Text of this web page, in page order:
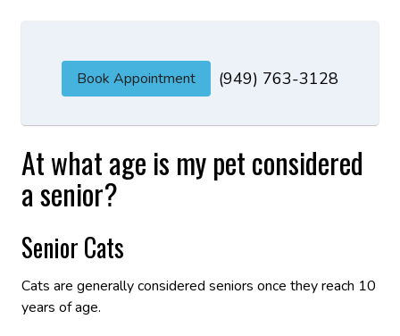
Book Appointment (949) 763-3128
At what age is my pet considered
a senior?
Senior Cats
Cats are generally considered seniors once they reach 10
years of age.